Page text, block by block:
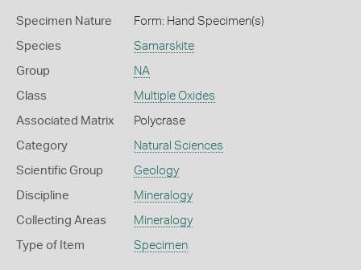
Specimen Nature Form: Hand Specimen(s)
Species Samarskite
Group NA
Class Multiple Oxides
Associated Matrix Polycrase
Category Natural Sciences
Scientific Group Geology
Discipline Mineralogy
Collecting Areas Mineralogy
Type of Item Specimen